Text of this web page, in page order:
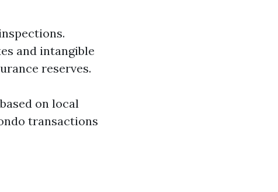
and intangible
reserves.
on local
transactions